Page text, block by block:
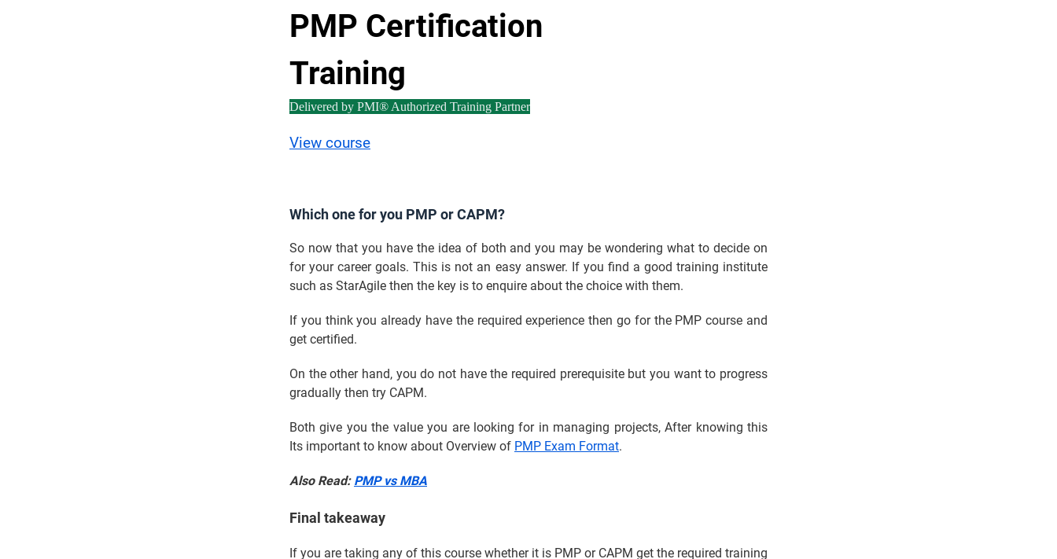
PMP Certification
Training
Delivered by PMI® Authorized Training Partner
View course
Which one for you PMP or CAPM?
So now that you have the idea of both and you may be wondering what to decide on
for your career goals. This is not an easy answer. If you find a good training institute
such as StarAgile then the key is to enquire about the choice with them.
If you think you already have the required experience then go for the PMP course and
get certified.
On the other hand, you do not have the required prerequisite but you want to progress
gradually then try CAPM.
Both give you the value you are looking for in managing projects, After knowing this
Its important to know about Overview of PMP Exam Format.
Also Read: PMP vs MBA
Final takeaway
If you are taking any of this course whether it is PMP or CAPM get the required training